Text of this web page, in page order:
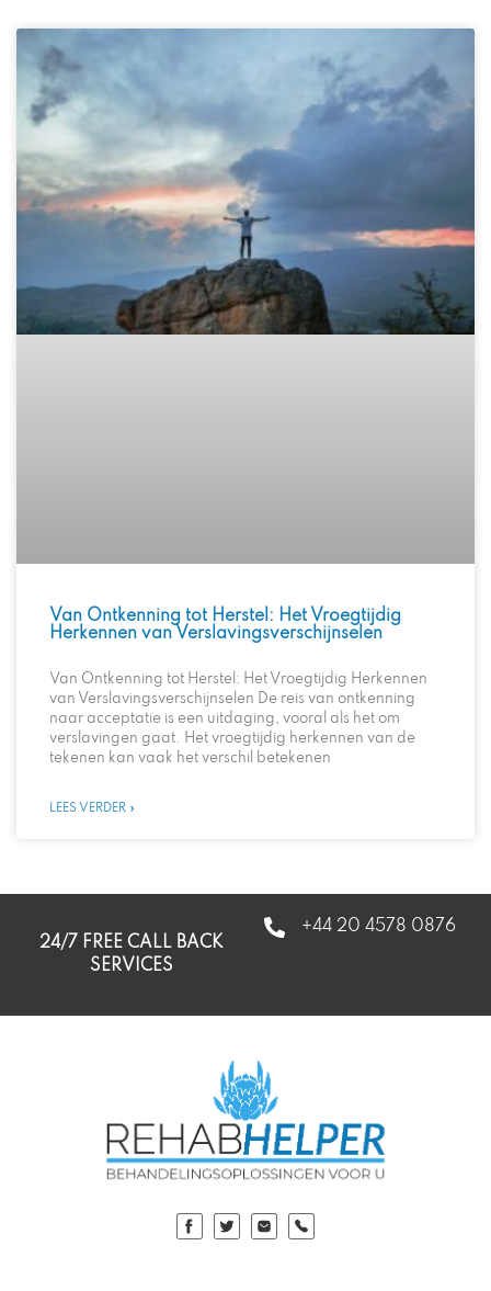
Van Ontkenning tot Herstel: Het Vroegtijdig
Herkennen van Verslavingsverschijnselen
Van Ontkenning tot Herstel: Het Vroegtijdig Herkennen
van Verslavingsverschijnselen De reis van ontkenning
naar acceptatie is een uitdaging, vooral als het om
verslavingen gaat. Het vroegtijdig herkennen van de
tekenen kan vaak het verschil betekenen
LEES VERDER »
24/7 FREE CALL BACK
SERVICES
+44 20 4578 0876